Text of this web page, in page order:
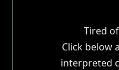
Tired
Click below
interpreted